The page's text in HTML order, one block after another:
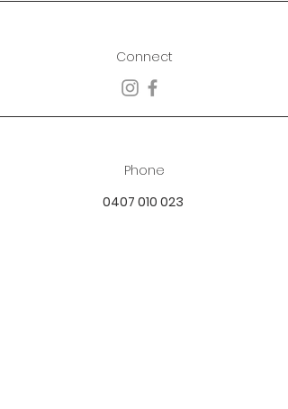
Connect
Phone
0407 010 023